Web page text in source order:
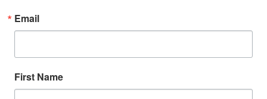
Email
First Name